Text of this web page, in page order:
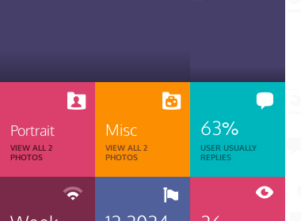
Portrait
VIEW ALL 2
PHOTOS
Misc
VIEW ALL 2
PHOTOS
63%
USER USUALLY
REPLIES